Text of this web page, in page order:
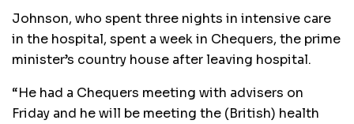
Johnson, who spent three nights in intensive care
in the hospital, spent a week in Chequers, the prime
minister’s country house after leaving hospital.
“He had a Chequers meeting with advisers on
Friday and he will be meeting the (British) health